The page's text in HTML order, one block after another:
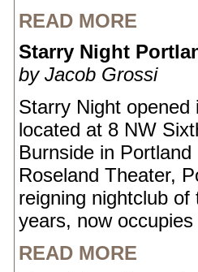
READ MORE
Starry Night
by Jacob Grossi
Starry Night opened
located at 8 NW
Burnside in
Roseland Theater,
reigning nightclub of
years, now
READ MORE